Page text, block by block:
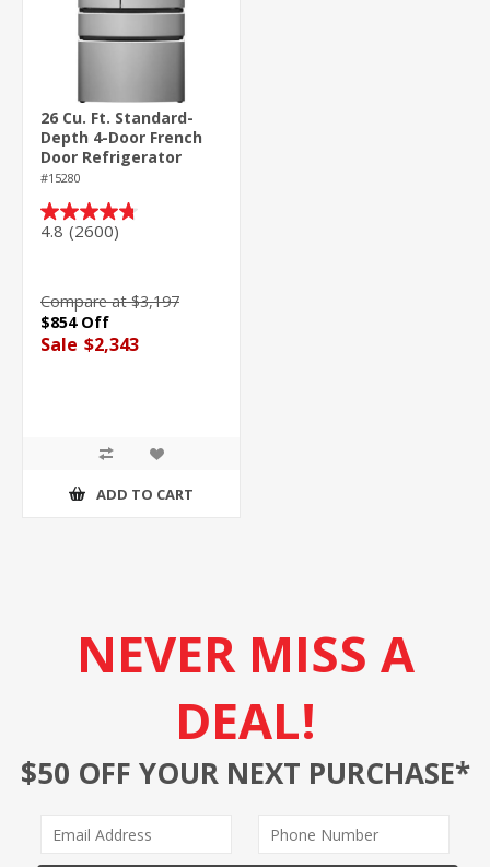
26 Cu. Ft. Standard-
Depth 4-Door French
Door Refrigerator
#15280
4.8 (2600)
4.8
5
stars.
2600
reviews
Compare at $3,197
$854 Off
Sale $2,343
ADD TO CART
NEVER MISS A
DEAL!
$50 OFF YOUR NEXT PURCHASE*